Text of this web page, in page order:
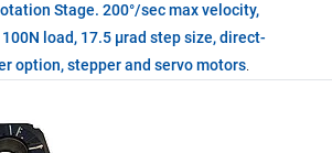
Stage. 200°/sec max velocity,
load, 17.5 µrad step size, direct-
option, stepper and servo motors